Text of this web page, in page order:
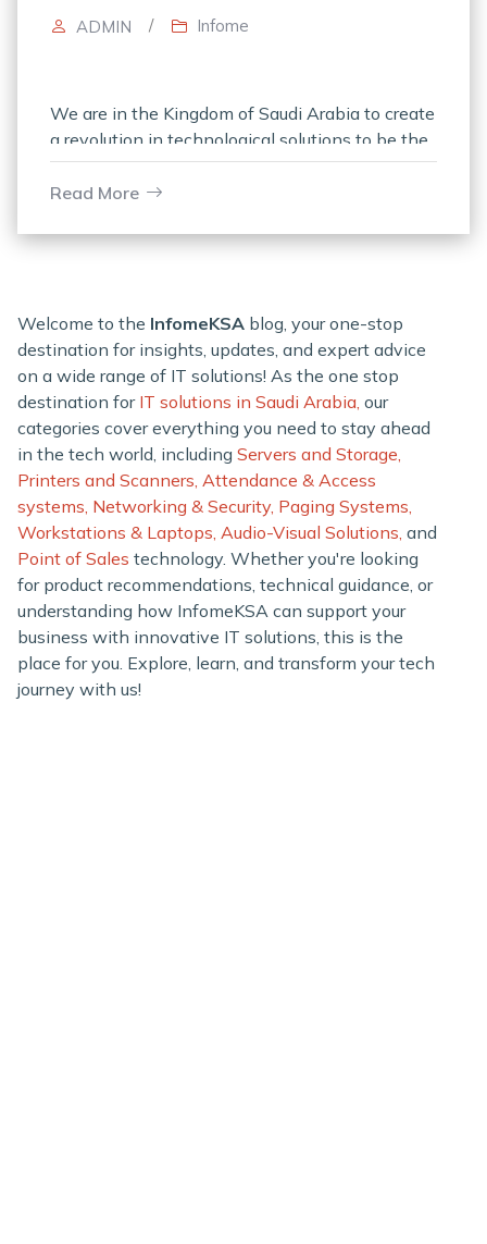
ADMIN / Infome
We are in the Kingdom of Saudi Arabia to create
a revolution in technological solutions to be the
leader in the realm of IT product distributors in
Read More
Welcome to the InfomeKSA blog, your one-stop
destination for insights, updates, and expert advice
on a wide range of IT solutions! As the one stop
destination for IT solutions in Saudi Arabia, our
categories cover everything you need to stay ahead
in the tech world, including Servers and Storage,
Printers and Scanners, Attendance & Access
systems, Networking & Security, Paging Systems,
Workstations & Laptops, Audio-Visual Solutions, and
Point of Sales technology. Whether you're looking
for product recommendations, technical guidance, or
understanding how InfomeKSA can support your
business with innovative IT solutions, this is the
place for you. Explore, learn, and transform your tech
journey with us!